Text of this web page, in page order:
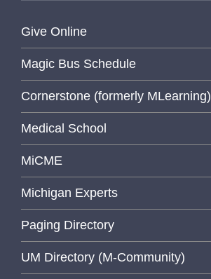
Give Online
Magic Bus Schedule
Cornerstone (formerly MLearning)
Medical School
MiCME
Michigan Experts
Paging Directory
UM Directory (M-Community)